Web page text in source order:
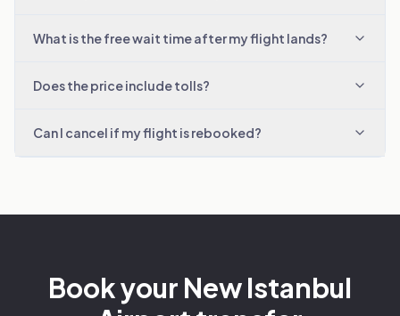
What is the free wait time after my flight lands?
Does the price include tolls?
Can I cancel if my flight is rebooked?
Book your New Istanbul